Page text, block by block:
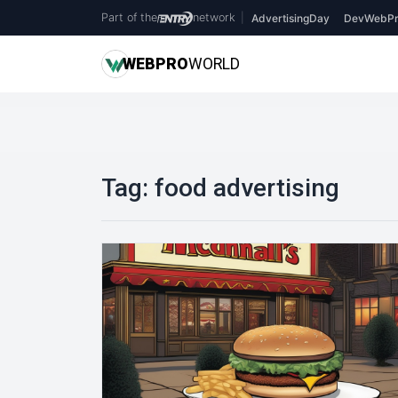
Part of the network AdvertisingDay
WEBPROWORLD
Tag: food advertising